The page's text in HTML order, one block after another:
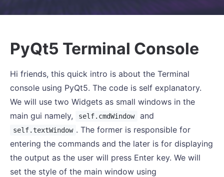
PyQt5 Terminal Console
Hi friends, this quick intro is about the Terminal
console using PyQt5. The code is self explanatory.
We will use two Widgets as small windows in the
main gui namely,
self.cmdWindow and
self.textWindow . The former is responsible for
entering the commands and the later is for displaying
the output as the user will press Enter key. We will
set the style of the main window using